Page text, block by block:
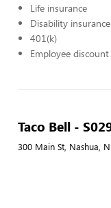
Life insurance
Disability insurance
401(k)
Employee discount
Taco Bell -
300 Main St, Nashua,